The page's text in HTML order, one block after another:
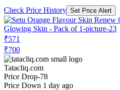
Check Price History Set Price Alert
₹571
₹700
Tatacliq.com
Price Drop-78
Price Down 1 day ago